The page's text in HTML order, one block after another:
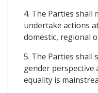
4. The Parties shall
undertake actions
domestic, regional
5. The Parties shall
gender
equality is